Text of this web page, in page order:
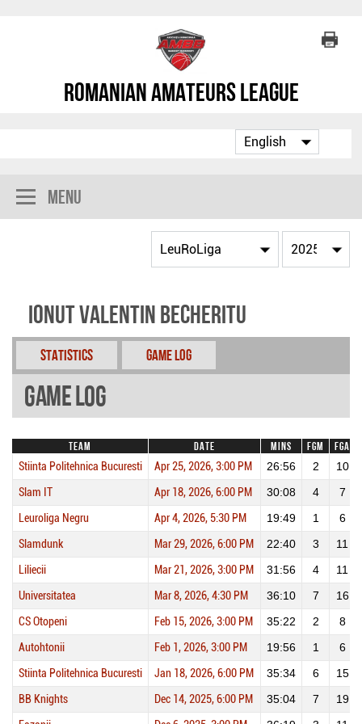
Romanian Amateurs League
Menu
Ionut Valentin Becheritu
Statistics Game Log
Game Log
Team Date Mins FGM FGA
Stiinta Politehnica Bucuresti Apr 25, 2026, 3:00 PM 26:56 2 10
Slam IT Apr 18, 2026, 6:00 PM 30:08 4 7
Leuroliga Negru Apr 4, 2026, 5:30 PM 19:49 1 6
Slamdunk Mar 29, 2026, 6:00 PM 22:40 3 11
Liliecii Mar 21, 2026, 3:00 PM 31:56 4 11
Universitatea Mar 8, 2026, 4:30 PM 36:10 7 16
CS Otopeni Feb 15, 2026, 3:00 PM 35:22 2 8
Autohtonii Feb 1, 2026, 3:00 PM 19:56 1 6
Stiinta Politehnica Bucuresti Jan 18, 2026, 6:00 PM 35:34 6 15
BB Knights Dec 14, 2025, 6:00 PM 35:04 7 19